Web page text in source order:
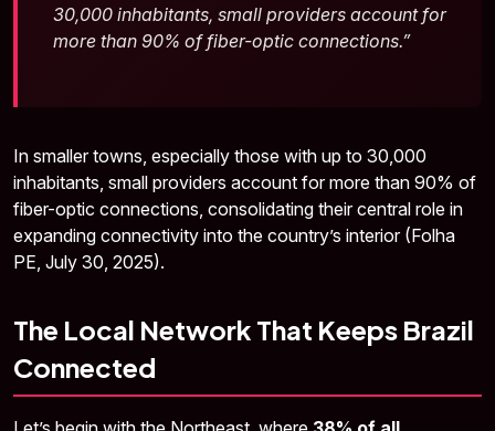
30,000 inhabitants, small providers account for
more than 90% of fiber-optic connections.”
In smaller towns, especially those with up to 30,000
inhabitants, small providers account for more than 90% of
fiber-optic connections, consolidating their central role in
expanding connectivity into the country’s interior (Folha
PE, July 30, 2025).
The Local Network That Keeps Brazil
Connected